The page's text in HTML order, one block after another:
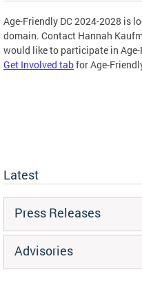
Age-Friendly DC 2024-2028 is
domain. Contact Hannah
would like to participate in
Get Involved tabfor Age-
Latest
Press Releases
Advisories